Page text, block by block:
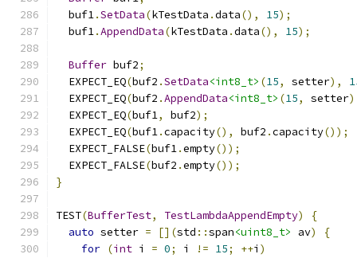
  buf1
.SetData(kTestData .data(), 15);
  buf1
.AppendData(kTestData .data(), 15);
Buffer buf2;
  EXPECT_EQ
(buf2 .SetData<int8_t> (15, setter),
  EXPECT_EQ
(buf2 .AppendData<int8_t> (15, setter
  EXPECT_EQ
(buf1, buf2);
  EXPECT_EQ
(buf1.capacity(), buf2 .capacity());
  EXPECT_FALSE
(buf1.empty());
  EXPECT_FALSE
(buf2 .empty());
}
TEST(BufferTest, TestLambdaAppendEmpty)
{
auto setter = [](std ::span<uint8_t> av)
{
for (int i = 0; i != 15; ++i )